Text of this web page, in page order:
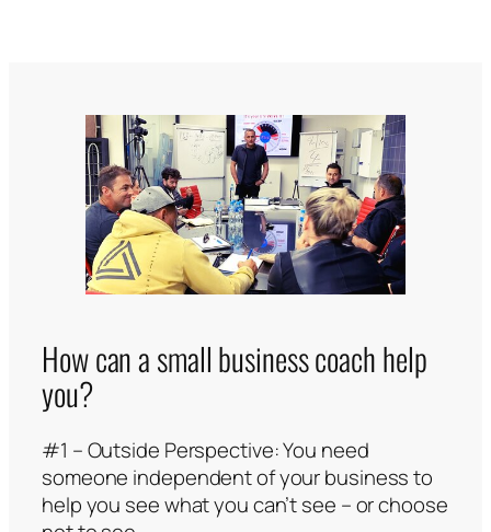
How can a small business coach help
you?
#1 – Outside Perspective: You need
someone independent of your business to
help you see what you can’t see – or choose